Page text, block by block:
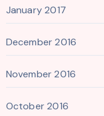
January 2017
December 2016
November 2016
October 2016